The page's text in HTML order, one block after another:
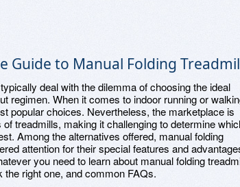
Guide to Manual Folding
deal with the dilemma of choosing the ideal
regimen. When it comes to indoor running or
popular choices. Nevertheless, the marketplace is
treadmills, making it challenging to determine
Among the alternatives offered, manual folding
attention for their special features and
you need to learn about manual folding
right one, and common FAQs.